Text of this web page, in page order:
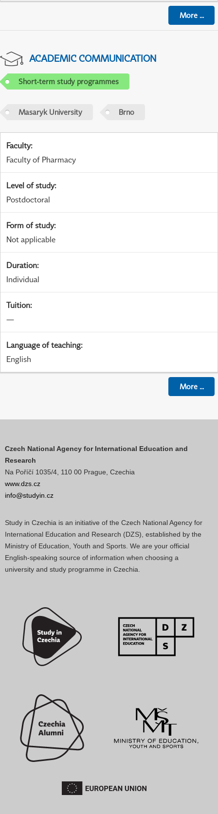
More...
ACADEMIC COMMUNICATION
Short-term study programmes
Masaryk University Brno
Faculty:
Faculty of Pharmacy
Level of study:
Postdoctoral
Form of study:
Not applicable
Duration:
Individual
Tuition:
—
Language of teaching:
English
More...
Czech National Agency for International Education and
Research
Na Poříčí 1035/4, 110 00 Prague, Czechia
www.dzs.cz
info@studyin.cz
Study in Czechia is an initiative of the Czech National Agency for
International Education and Research (DZS), established by the
Ministry of Education, Youth and Sports. We are your official
English-speaking source of information when choosing a
university and study programme in Czechia.